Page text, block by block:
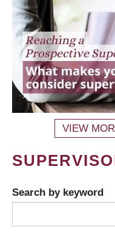
VIEW
Search by keyword